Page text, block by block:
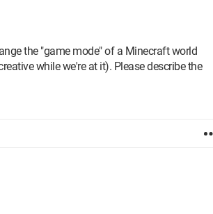
the "game mode" of a Minecraft world
while we're at it). Please describe the